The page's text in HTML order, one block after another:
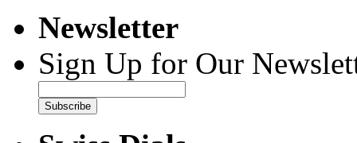
Newsletter
Sign Up for Our
Subscribe